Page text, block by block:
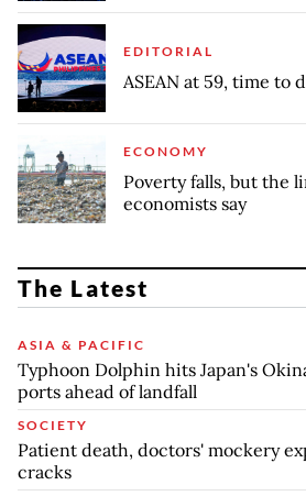
EDITORIAL
ASEAN at 59, time to
ECONOMY
Poverty falls, but the
economists say
The Latest
ASIA & PACIFIC
Typhoon Dolphin hits Japan's
ports ahead of landfall
SOCIETY
Patient death, doctors' mockery
cracks